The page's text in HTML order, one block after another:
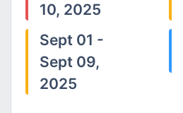
10, 2025
Sept 01 -
Sept 09,
2025